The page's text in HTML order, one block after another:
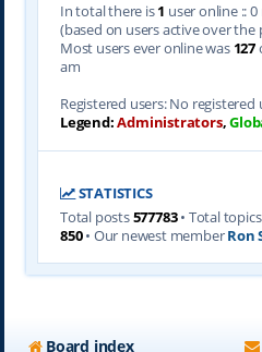
In total there is1 user online ::
(based on users active over the
Most users ever online was 127
am
Registered users: No registered
Legend:Administrators,
STATISTICS
Total posts577783• Total topics
850• Our newest memberRon
Board index